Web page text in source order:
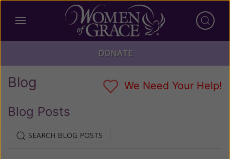
DONATE
Blog We Need Your Help!
Blog Posts
SEARCH BLOG POSTS